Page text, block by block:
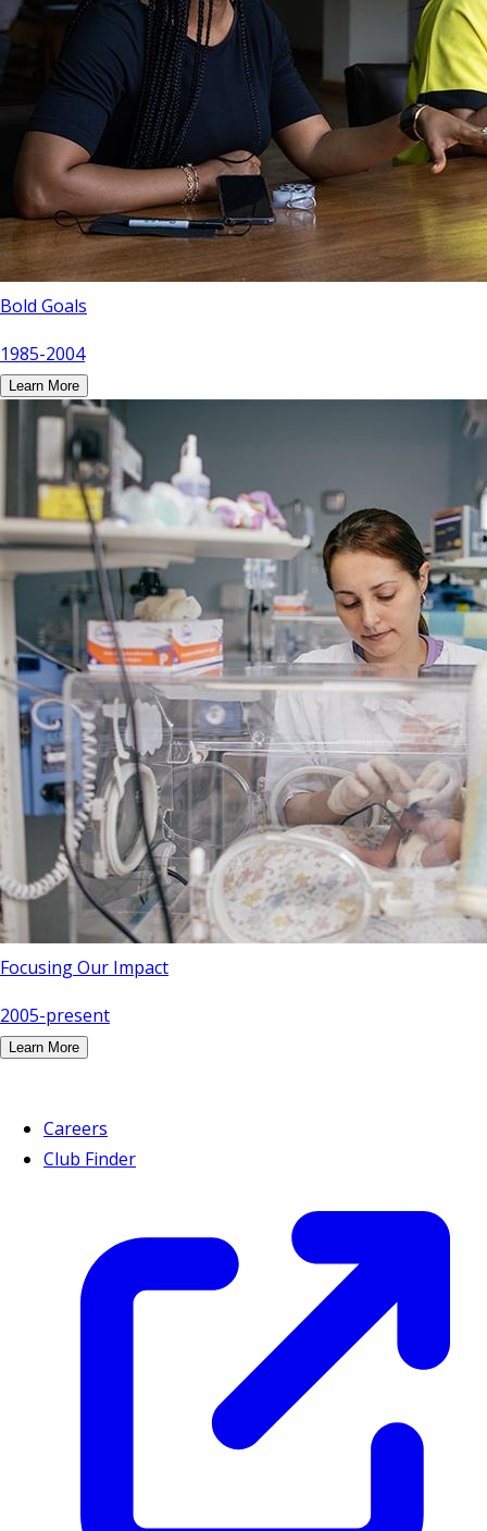
Bold Goals
1985-2004
Learn More
Focusing Our Impact
2005-present
Learn More
Careers
Club Finder